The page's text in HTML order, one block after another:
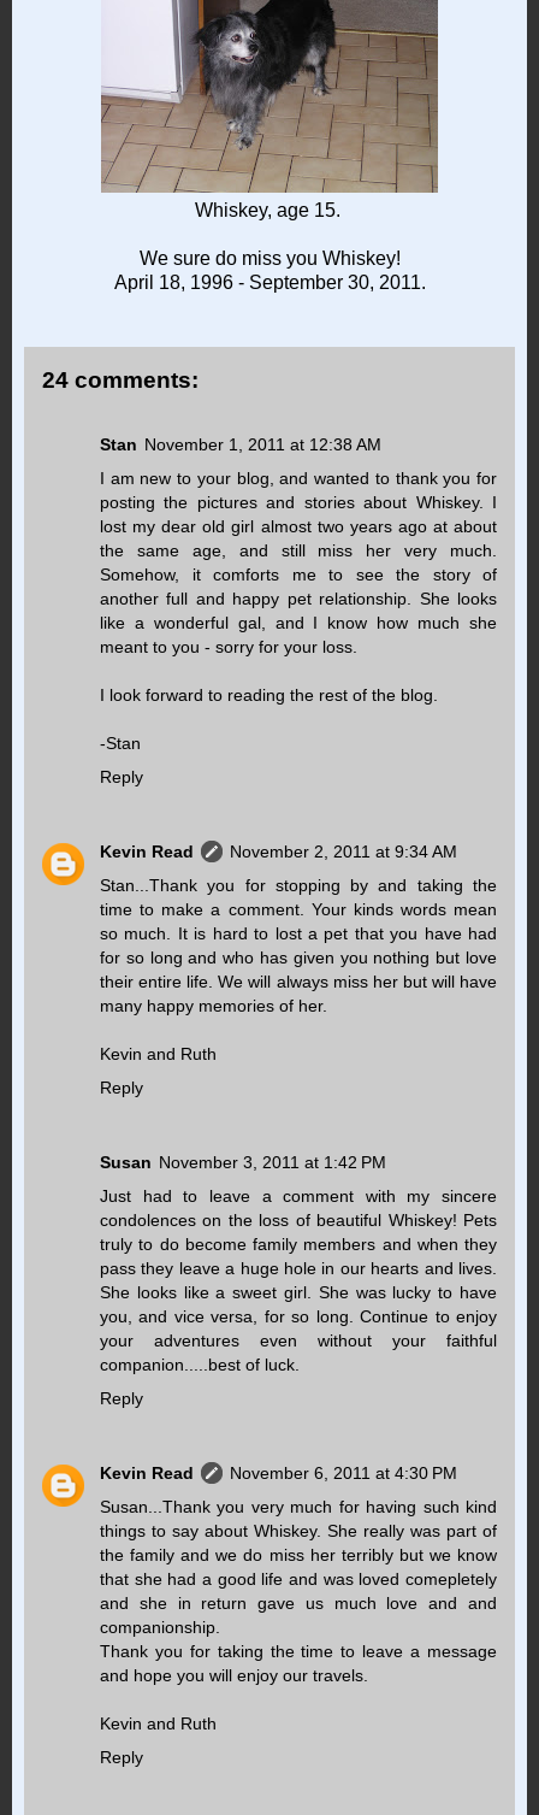
Whiskey, age 15.
We sure do miss you Whiskey!
April 18, 1996 - September 30, 2011.
24 comments:
Stan November 1, 2011 at 12:38 AM
I am new to your blog, and wanted to thank you for
posting the pictures and stories about Whiskey. I
lost my dear old girl almost two years ago at about
the same age, and still miss her very much.
Somehow, it comforts me to see the story of
another full and happy pet relationship. She looks
like a wonderful gal, and I know how much she
meant to you - sorry for your loss.
I look forward to reading the rest of the blog.
-Stan
Reply
Kevin Read
November 2, 2011 at 9:34 AM
Stan...Thank you for stopping by and taking the
time to make a comment. Your kinds words mean
so much. It is hard to lost a pet that you have had
for so long and who has given you nothing but love
their entire life. We will always miss her but will have
many happy memories of her.
Kevin and Ruth
Reply
Susan November 3, 2011 at 1:42 PM
Just had to leave a comment with my sincere
condolences on the loss of beautiful Whiskey! Pets
truly to do become family members and when they
pass they leave a huge hole in our hearts and lives.
She looks like a sweet girl. She was lucky to have
you, and vice versa, for so long. Continue to enjoy
your adventures even without your faithful
companion.....best of luck.
Reply
Kevin Read
November 6, 2011 at 4:30 PM
Susan...Thank you very much for having such kind
things to say about Whiskey. She really was part of
the family and we do miss her terribly but we know
that she had a good life and was loved comepletely
and she in return gave us much love and and
companionship.
Thank you for taking the time to leave a message
and hope you will enjoy our travels.
Kevin and Ruth
Reply